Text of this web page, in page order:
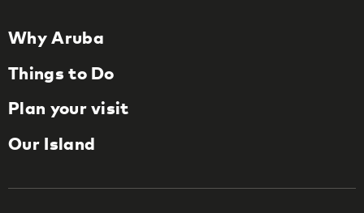
Why Aruba
Things to Do
Plan your visit
Our Island